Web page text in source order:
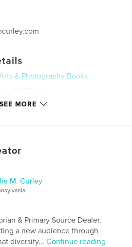
& Photography Books
2016
SEE MORE
M. Curley
& Primary Source Dealer.
a new audience through
diversify...Continue reading